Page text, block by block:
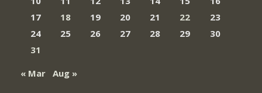
17
18 19 20 21 22
23
24
25 26 27 28 29
30
31
« Mar Aug »